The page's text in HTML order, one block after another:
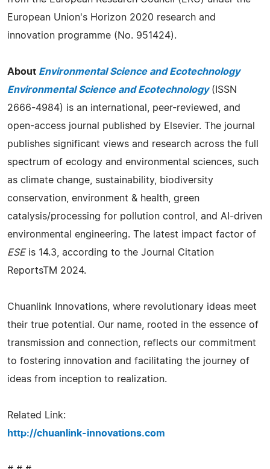
European Union's Horizon 2020 research and
innovation programme (No. 951424).
About Environmental Science and Ecotechnology
Environmental Science and Ecotechnology(ISSN
2666-4984) is an international, peer-reviewed, and
open-access journal published by Elsevier. The journal
publishes significant views and research across the full
spectrum of ecology and environmental sciences, such
as climate change, sustainability, biodiversity
conservation, environment & health, green
catalysis/processing for pollution control, and AI-driven
environmental engineering. The latest impact factor of
ESEis 14.3, according to the Journal Citation
ReportsTM 2024.
Chuanlink Innovations, where revolutionary ideas meet
their true potential. Our name, rooted in the essence of
transmission and connection, reflects our commitment
to fostering innovation and facilitating the journey of
ideas from inception to realization.
Related Link:
http://chuanlink-innovations.com